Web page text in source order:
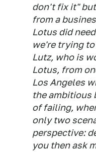
don't fix it"
from a
Lotus did
we're trying to
Lutz, who is
Lotus, from
Los Angeles
the ambitious
of failing,
only two
perspective:
you then ask